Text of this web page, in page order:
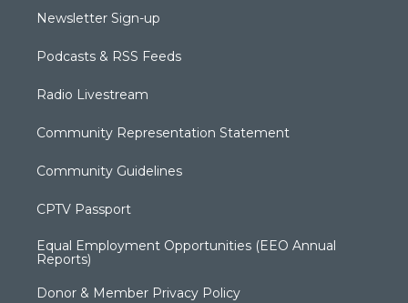
Newsletter Sign-up
Podcasts & RSS Feeds
Radio Livestream
Community Representation Statement
Community Guidelines
CPTV Passport
Equal Employment Opportunities (EEO Annual
Reports)
Donor & Member Privacy Policy